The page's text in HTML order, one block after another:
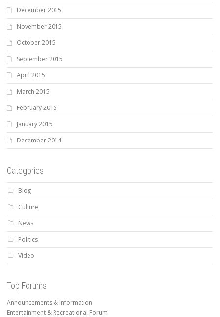
December 2015
November 2015
October 2015
September 2015
April 2015
March 2015
February 2015
January 2015
December 2014
Categories
Blog
Culture
News
Politics
Video
Top Forums
Announcements & Information
Entertainment & Recreational Forum